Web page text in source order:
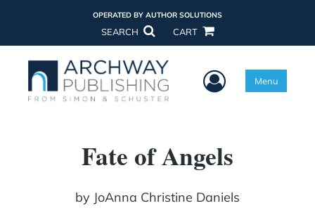
OPERATED BY AUTHOR SOLUTIONS
SEARCH CART
User Menu
Menu
Fate of Angels
by JoAnna Christine Daniels